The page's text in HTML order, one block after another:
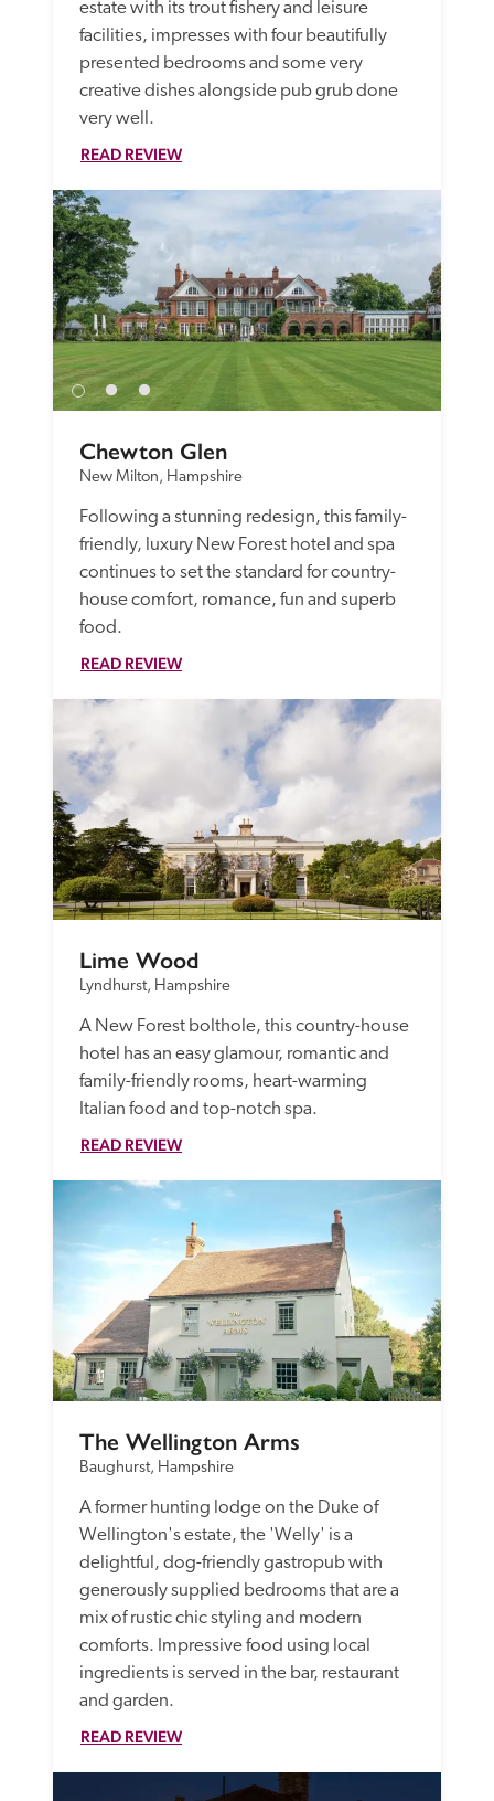
estate with its trout fishery and leisure
facilities, impresses with four beautifully
presented bedrooms and some very
creative dishes alongside pub grub done
very well.
READ REVIEW
Chewton Glen
New Milton, Hampshire
Following a stunning redesign, this family-
friendly, luxury New Forest hotel and spa
continues to set the standard for country-
house comfort, romance, fun and superb
food.
READ REVIEW
Lime Wood
Lyndhurst, Hampshire
A New Forest bolthole, this country-house
hotel has an easy glamour, romantic and
family-friendly rooms, heart-warming
Italian food and top-notch spa.
READ REVIEW
The Wellington Arms
Baughurst, Hampshire
A former hunting lodge on the Duke of
Wellington's estate, the 'Welly' is a
delightful, dog-friendly gastropub with
generously supplied bedrooms that are a
mix of rustic chic styling and modern
comforts. Impressive food using local
ingredients is served in the bar, restaurant
and garden.
READ REVIEW